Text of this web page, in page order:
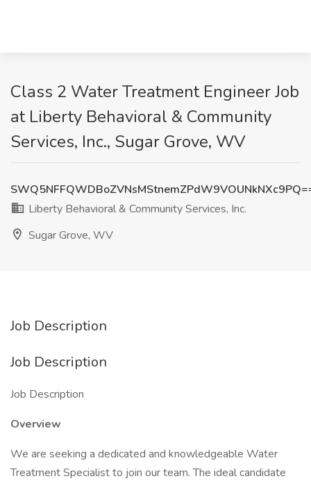
Class 2 Water Treatment Engineer Job
at Liberty Behavioral & Community
Services, Inc., Sugar Grove, WV
Liberty Behavioral & Community Services, Inc.
Sugar Grove, WV
Job Description
Job Description
Job Description
Overview
We are seeking a dedicated and knowledgeable Water
Treatment Specialist to join our team. The ideal candidate